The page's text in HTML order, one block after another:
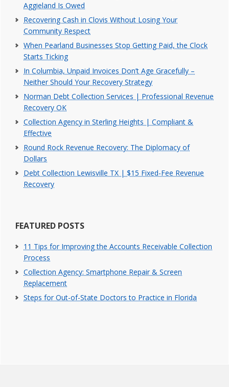
Aggieland Is Owed
Recovering Cash in Clovis Without Losing Your
Community Respect
When Pearland Businesses Stop Getting Paid, the Clock
Starts Ticking
In Columbia, Unpaid Invoices Don’t Age Gracefully –
Neither Should Your Recovery Strategy
Norman Debt Collection Services | Professional Revenue
Recovery OK
Collection Agency in Sterling Heights | Compliant &
Effective
Round Rock Revenue Recovery: The Diplomacy of
Dollars
Debt Collection Lewisville TX | $15 Fixed-Fee Revenue
Recovery
FEATURED POSTS
11 Tips for Improving the Accounts Receivable Collection
Process
Collection Agency: Smartphone Repair & Screen
Replacement
Steps for Out-of-State Doctors to Practice in Florida